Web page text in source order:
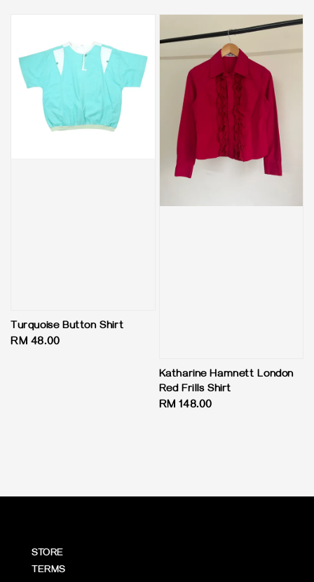
Turquoise Button Shirt
Regular
RM 48.00
Katharine Hamnett London
Red Frills Shirt
Regular
RM 148.00
STORE
TERMS